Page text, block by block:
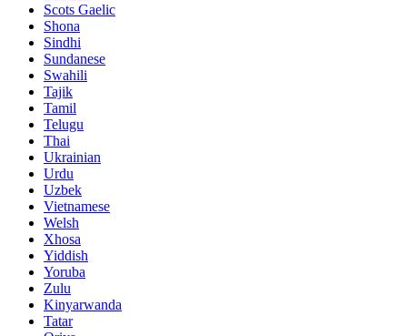
Scots Gaelic
Shona
Sindhi
Sundanese
Swahili
Tajik
Tamil
Telugu
Thai
Ukrainian
Urdu
Uzbek
Vietnamese
Welsh
Xhosa
Yiddish
Yoruba
Zulu
Kinyarwanda
Tatar